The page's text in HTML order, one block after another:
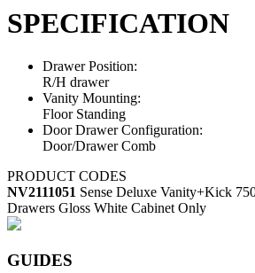
SPECIFICATION
Drawer Position:
R/H drawer
Vanity Mounting:
Floor Standing
Door Drawer Configuration:
Door/Drawer Comb
PRODUCT CODES
NV2111051 Sense Deluxe Vanity+Kick
Drawers Gloss White Cabinet Only
GUIDES